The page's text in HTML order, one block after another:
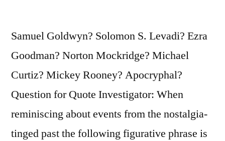
Samuel Goldwyn? Solomon S. Levadi? Ezra
Goodman? Norton Mockridge? Michael
Curtiz? Mickey Rooney? Apocryphal?
Question for Quote Investigator: When
reminiscing about events from the nostalgia-
tinged past the following figurative phrase is